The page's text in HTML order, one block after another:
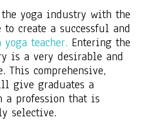
yoga industry with the
create a successful and
yoga teacher. Entering the
is a very desirable and
This comprehensive,
give graduates a
profession that is
selective.